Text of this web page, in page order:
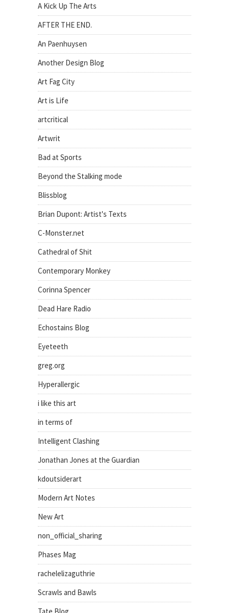
A Kick Up The Arts
AFTER THE END.
An Paenhuysen
Another Design Blog
Art Fag City
Art is Life
artcritical
Artwrit
Bad at Sports
Beyond the Stalking mode
Blissblog
Brian Dupont: Artist's Texts
C-Monster.net
Cathedral of Shit
Contemporary Monkey
Corinna Spencer
Dead Hare Radio
Echostains Blog
Eyeteeth
greg.org
Hyperallergic
i like this art
in terms of
Intelligent Clashing
Jonathan Jones at the Guardian
kdoutsiderart
Modern Art Notes
New Art
non_official_sharing
Phases Mag
rachelelizaguthrie
Scrawls and Bawls